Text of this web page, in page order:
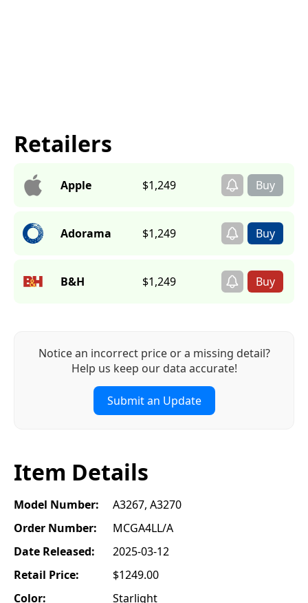
Retailers
Apple $1,249
Adorama $1,249
B&H $1,249
Notice an incorrect price or a missing detail?
Help us keep our data accurate!
Submit an Update
Item Details
Model Number:
A3267, A3270
Order Number:
MCGA4LL/A
Date Released:
2025-03-12
Retail Price:
$1249.00
Color:
Starlight